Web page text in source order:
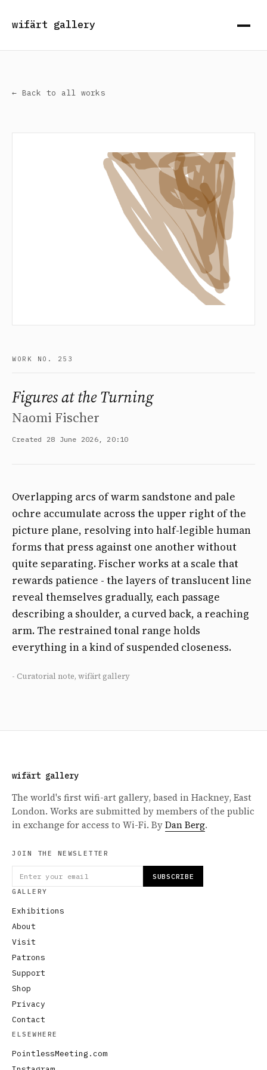
wifärt gallery
← Back to all works
WORK NO. 253
Figures at the Turning
Naomi Fischer
Created 28 June 2026, 20:10
Overlapping arcs of warm sandstone and pale
ochre accumulate across the upper right of the
picture plane, resolving into half-legible human
forms that press against one another without
quite separating. Fischer works at a scale that
rewards patience - the layers of translucent line
reveal themselves gradually, each passage
describing a shoulder, a curved back, a reaching
arm. The restrained tonal range holds
everything in a kind of suspended closeness.
- Curatorial note, wifärt gallery
wifärt gallery
The world's first wifi-art gallery, based in Hackney, East
London. Works are submitted by members of the public
in exchange for access to Wi-Fi. ByDan Berg.
JOIN THE NEWSLETTER
SUBSCRIBE
GALLERY
Exhibitions
About
Visit
Patrons
Support
Shop
Privacy
Contact
ELSEWHERE
PointlessMeeting.com